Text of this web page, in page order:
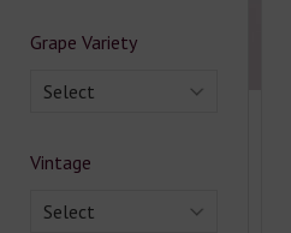
Grape Variety
Select
Vintage
Select